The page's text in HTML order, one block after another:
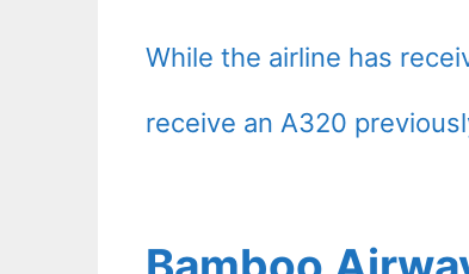
While the airline has
receive an A320